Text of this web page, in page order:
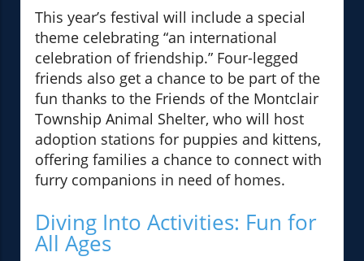
This year’s festival will include a special
theme celebrating “an international
celebration of friendship.” Four-legged
friends also get a chance to be part of the
fun thanks to the Friends of the Montclair
Township Animal Shelter, who will host
adoption stations for puppies and kittens,
offering families a chance to connect with
furry companions in need of homes.
Diving Into Activities: Fun for
All Ages